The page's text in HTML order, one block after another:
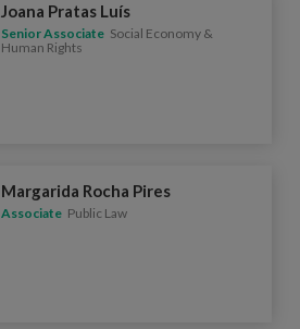
Joana Pratas Luís
Senior Associate Social Economy &
Human Rights
Margarida Rocha Pires
Associate Public Law